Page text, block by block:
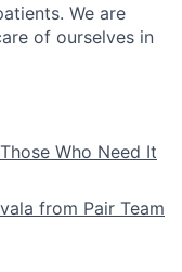
We are
of ourselves in
Who Need It
from Pair Team